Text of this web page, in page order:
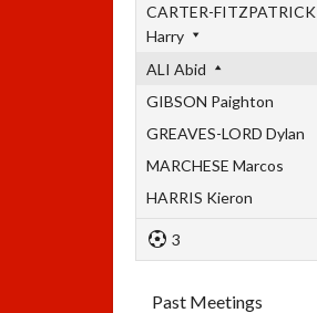
CARTER-FITZPATRICK
Harry
ALI Abid
GIBSON Paighton
GREAVES-LORD Dylan
MARCHESE Marcos
HARRIS Kieron
3
Past Meetings